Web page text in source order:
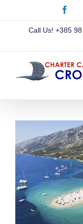
Call Us! +385